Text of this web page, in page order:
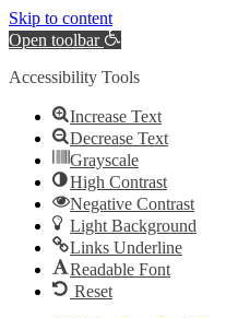
Skip to content
Open toolbar
Accessibility Tools
Increase Text
Decrease Text
Grayscale
High Contrast
Negative Contrast
Light Background
Links Underline
Readable Font
Reset